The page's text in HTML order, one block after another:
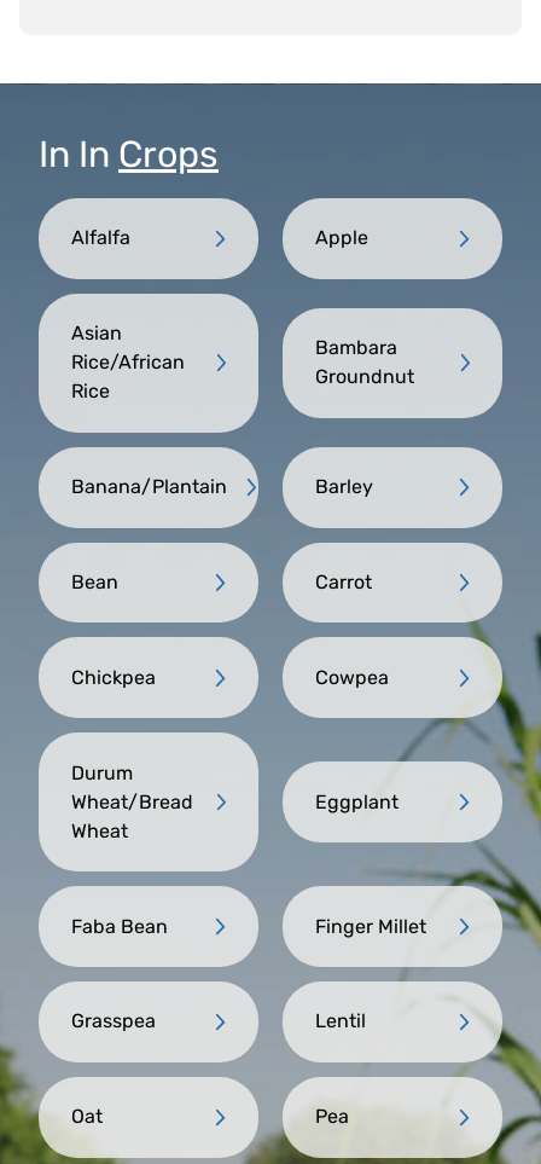
In In Crops
Alfalfa Apple
Asian
Rice/African
Rice
Bambara
Groundnut
Banana/Plantain Barley
Bean Carrot
Chickpea Cowpea
Durum
Wheat/Bread
Wheat
Eggplant
Faba Bean Finger Millet
Grasspea Lentil
Oat Pea